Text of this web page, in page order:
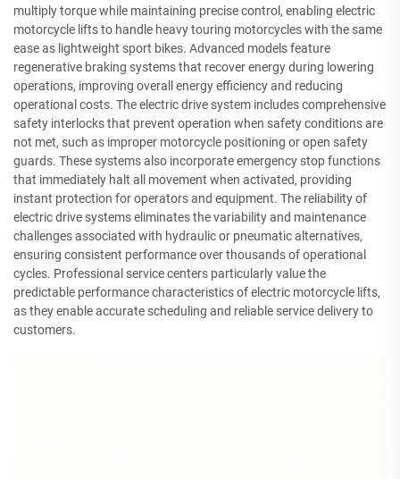
multiply torque while maintaining precise control, enabling electric
motorcycle lifts to handle heavy touring motorcycles with the same
ease as lightweight sport bikes. Advanced models feature
regenerative braking systems that recover energy during lowering
operations, improving overall energy efficiency and reducing
operational costs. The electric drive system includes comprehensive
safety interlocks that prevent operation when safety conditions are
not met, such as improper motorcycle positioning or open safety
guards. These systems also incorporate emergency stop functions
that immediately halt all movement when activated, providing
instant protection for operators and equipment. The reliability of
electric drive systems eliminates the variability and maintenance
challenges associated with hydraulic or pneumatic alternatives,
ensuring consistent performance over thousands of operational
cycles. Professional service centers particularly value the
predictable performance characteristics of electric motorcycle lifts,
as they enable accurate scheduling and reliable service delivery to
customers.